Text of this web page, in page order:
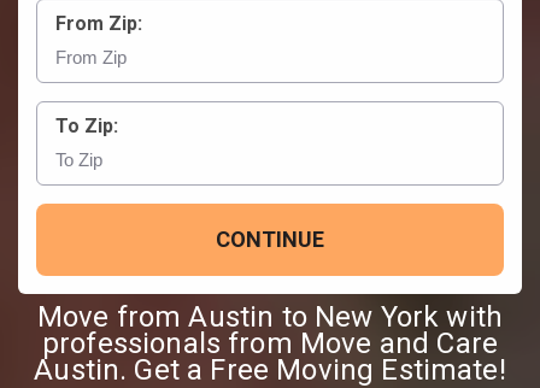
From Zip:
To Zip:
CONTINUE
Move from Austin to New York with
professionals from Move and Care
Austin. Get a Free Moving Estimate!